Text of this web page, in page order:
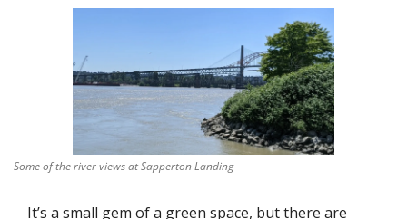
Some of the river views at Sapperton Landing
It’s a small gem of a green space, but there are